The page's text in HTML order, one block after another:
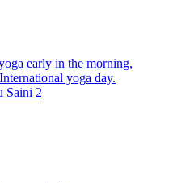
early in the morning,
yoga day.
Saini 2